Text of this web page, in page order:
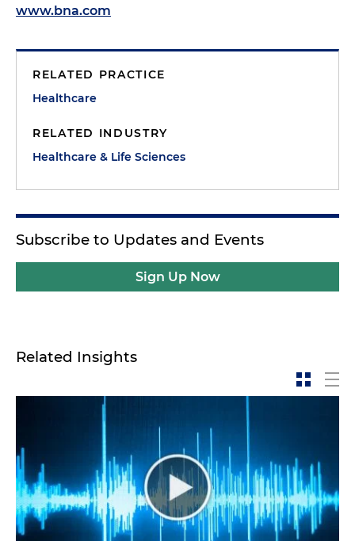
www.bna.com
RELATED PRACTICE
Healthcare
RELATED INDUSTRY
Healthcare & Life Sciences
Subscribe to Updates and Events
Sign Up Now
Related Insights